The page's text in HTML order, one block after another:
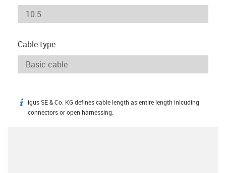
Cable type
igus-icon-info
igus SE & Co. KG defines cable length as entire length inlcuding
connectors or open harnessing.